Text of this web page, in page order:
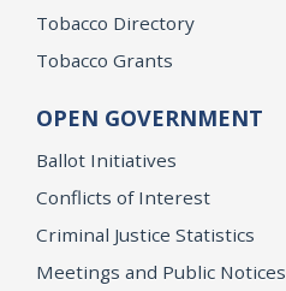
Tobacco Directory
Tobacco Grants
OPEN GOVERNMENT
Ballot Initiatives
Conflicts of Interest
Criminal Justice Statistics
Meetings and Public Notices